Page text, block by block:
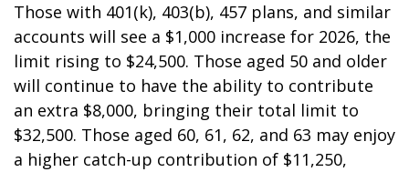
Those with 401(k), 403(b), 457 plans, and similar
accounts will see a $1,000 increase for 2026, the
limit rising to $24,500. Those aged 50 and older
will continue to have the ability to contribute
an extra $8,000, bringing their total limit to
$32,500. Those aged 60, 61, 62, and 63 may enjoy
a higher catch-up contribution of $11,250,